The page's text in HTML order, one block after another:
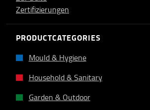
PRODUCTCATEGORIES
Mould & Hygiene
Household & Sanitary
Garden & Outdoor